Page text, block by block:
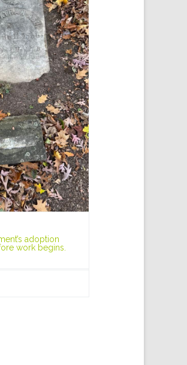
adoption
work begins.